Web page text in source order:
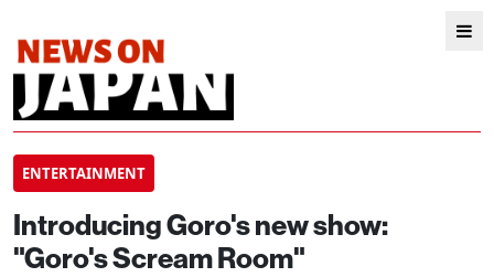
ENTERTAINMENT
Introducing Goro's new show:
"Goro's Scream Room"